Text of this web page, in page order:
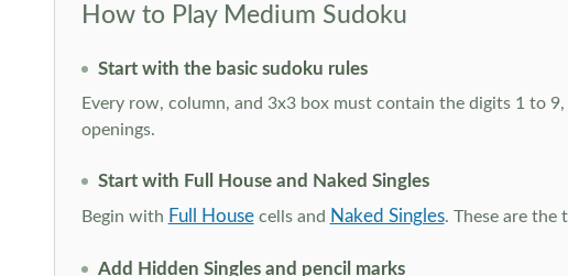
How to Play Medium Sudoku
Start with the basic sudoku rules
Every row, column, and 3x3 box must contain the digits 1 to
openings.
Start with Full House and Naked Singles
Begin with Full Housecells and Naked Singles. These are the
Add Hidden Singles and pencil marks